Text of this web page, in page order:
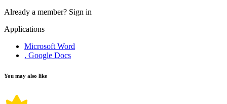
Already a member? Sign in
Applications
Microsoft Word
, Google Docs
You may also like